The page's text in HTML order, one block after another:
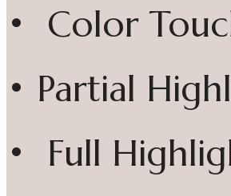
• Color
• Partial
• Full